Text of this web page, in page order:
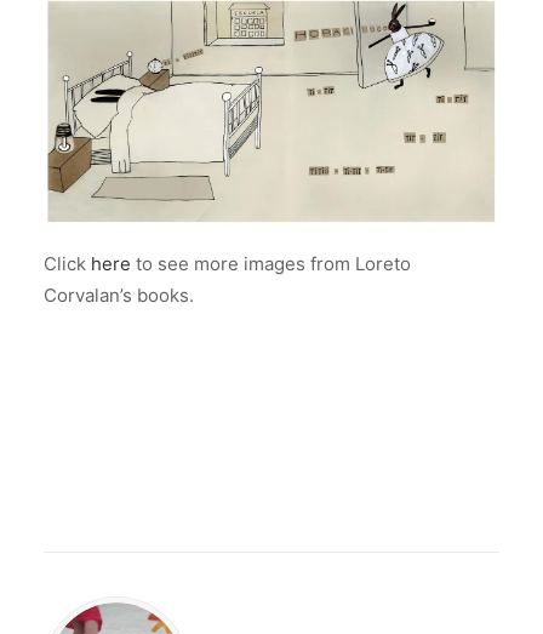
Click here to see more images from Loreto
Corvalan’s books.